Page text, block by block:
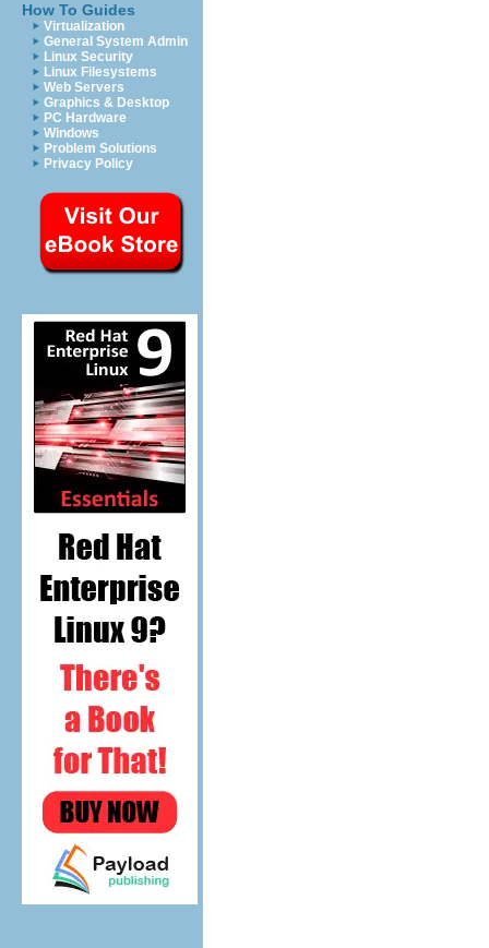
How To Guides
Virtualization
General System Admin
Linux Security
Linux Filesystems
Web Servers
Graphics & Desktop
PC Hardware
Windows
Problem Solutions
Privacy Policy